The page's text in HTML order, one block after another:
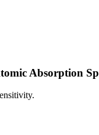
Absorption